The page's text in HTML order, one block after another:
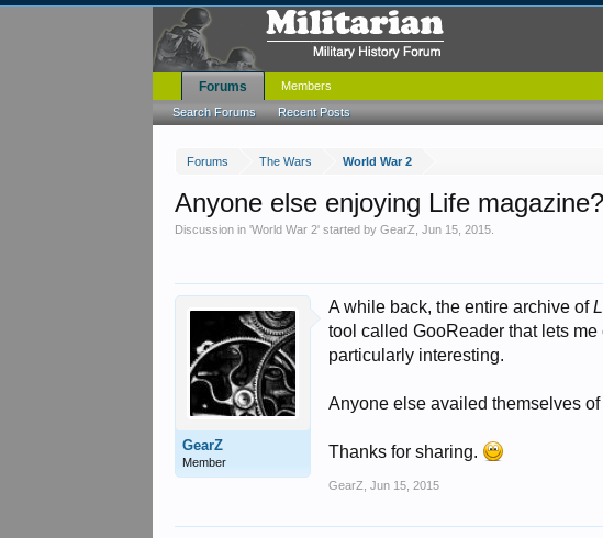
Forums The Wars World War 2
Anyone else enjoying Life magazine?
Discussion in 'World War 2' started byGearZ ,Jun 15, 2015
GearZ
Member
A while back, the entire archive of
tool called GooReader that lets
particularly interesting.
Anyone else availed themselves
Thanks for sharing.
GearZ Jun 15, 2015
Forums
Search Forums Recent Posts
Members